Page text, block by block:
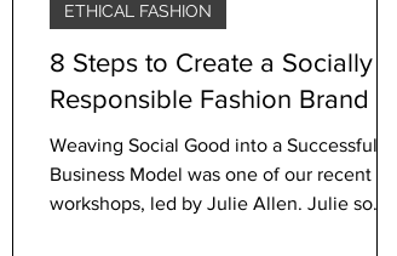
8 Steps to Create a Socially
Responsible Fashion Brand
Weaving Social Good into a Successful
Business Model was one of our recent IFD
workshops, led by Julie Allen. Julie so
ETHICAL FASHION